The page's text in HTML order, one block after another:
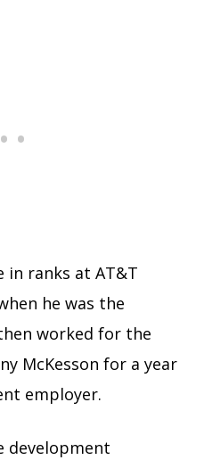
in ranks at AT&T
he was the
worked for the
McKesson for a year
employer.
development